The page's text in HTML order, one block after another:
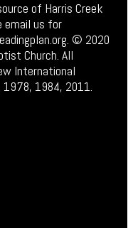
of Harris Creek
email us for
© 2020
Church. All
International
1984, 2011.